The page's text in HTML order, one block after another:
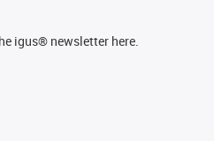
igus® newsletter here.